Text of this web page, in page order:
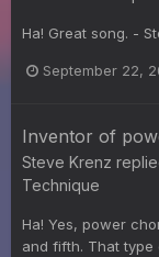
Ha! Great song. -
September 22,
Inventor of
Steve Krenz
Technique
Ha! Yes, power
and fifth. That